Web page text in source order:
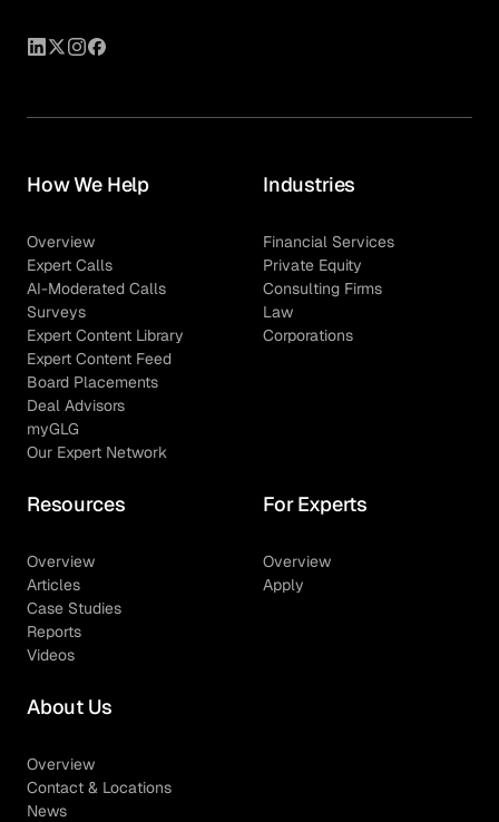
How We Help
Overview
Expert Calls
AI-Moderated Calls
Surveys
Expert Content Library
Expert Content Feed
Board Placements
Deal Advisors
myGLG
Our Expert Network
Industries
Financial Services
Private Equity
Consulting Firms
Law
Corporations
Resources
Overview
Articles
Case Studies
Reports
Videos
For Experts
Overview
Apply
About Us
Overview
Contact & Locations
News